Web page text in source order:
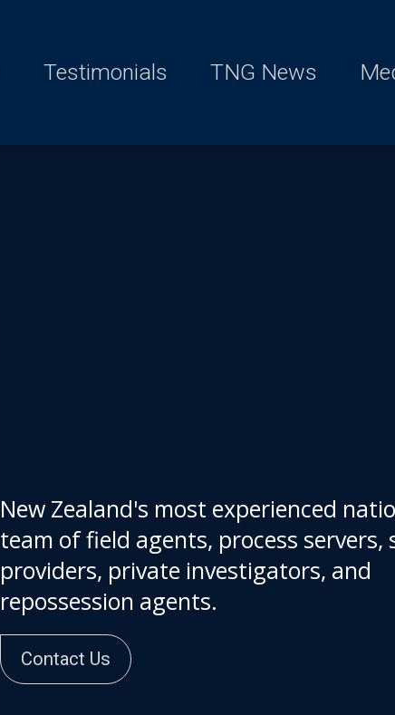
Testimonials TNG News
New Zealand's most experienced
team of field agents, process servers,
providers, private investigators, and
repossession agents.
Contact Us